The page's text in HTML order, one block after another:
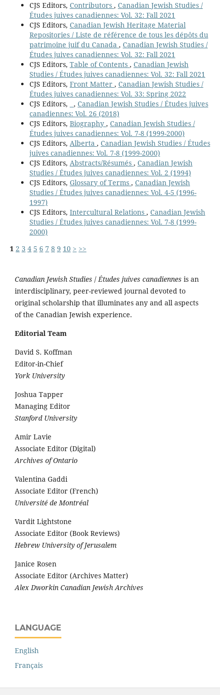
CJS Editors, Contributors , Canadian Jewish Studies /
Études juives canadiennes: Vol. 32: Fall 2021
CJS Editors, Canadian Jewish Heritage Material
Repositories / Liste de référence de tous les dépôts du
patrimoine juif du Canada , Canadian Jewish Studies /
Études juives canadiennes: Vol. 32: Fall 2021
CJS Editors, Table of Contents , Canadian Jewish
Studies / Études juives canadiennes: Vol. 32: Fall 2021
CJS Editors, Front Matter , Canadian Jewish Studies /
Études juives canadiennes: Vol. 33: Spring 2022
CJS Editors,
, Canadian Jewish Studies / Études juives
canadiennes: Vol. 26 (2018)
CJS Editors, Biography , Canadian Jewish Studies /
Études juives canadiennes: Vol. 7-8 (1999-2000)
CJS Editors, Alberta , Canadian Jewish Studies / Études
juives canadiennes: Vol. 7-8 (1999-2000)
CJS Editors, Abstracts/Résumés , Canadian Jewish
Studies / Études juives canadiennes: Vol. 2 (1994)
CJS Editors, Glossary of Terms , Canadian Jewish
Studies / Études juives canadiennes: Vol. 4-5 (1996-
1997)
CJS Editors, Intercultural Relations , Canadian Jewish
Studies / Études juives canadiennes: Vol. 7-8 (1999-
2000)
1 2 3 4 5 6 7 8 9 10 > >>
Canadian Jewish Studies /Études juives canadiennes is an
interdisciplinary, peer-reviewed journal devoted to
original scholarship that illuminates any and all aspects
of the Canadian Jewish experience.
Editorial Team
David S. Koffman
Editor-in-Chief
York University
Joshua Tapper
Managing Editor
Stanford University
Amir Lavie
Associate Editor (Digital)
Archives of Ontario
Valentina Gaddi
Associate Editor (French)
Université de Montréal
Vardit Lightstone
Associate Editor (Book Reviews)
Hebrew University of Jerusalem
Janice Rosen
Associate Editor (Archives Matter)
Alex Dworkin Canadian Jewish Archives
LANGUAGE
English
Français